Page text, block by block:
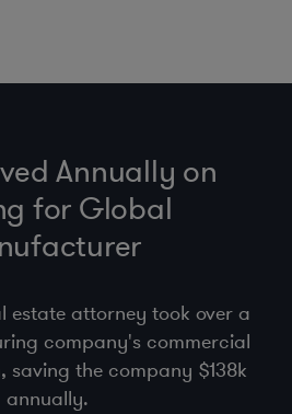
Annually on
for Global
estate attorney took over a
company's commercial
saving the company $138k
annually.